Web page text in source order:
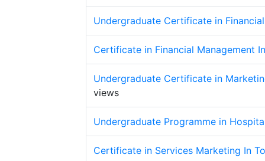
Undergraduate Certificate in
Certificate in Financial Management
Undergraduate Certificate in
views
Undergraduate Programme in
Certificate in Services Marketing In